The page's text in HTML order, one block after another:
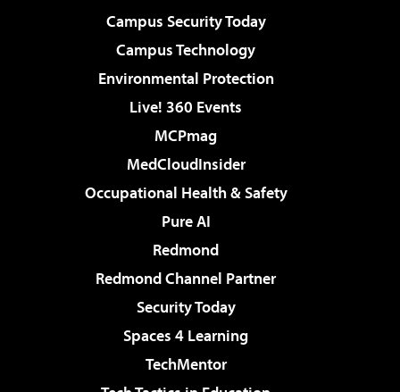
Campus Security Today
Campus Technology
Environmental Protection
Live! 360 Events
MCPmag
MedCloudInsider
Occupational Health & Safety
Pure AI
Redmond
Redmond Channel Partner
Security Today
Spaces 4 Learning
TechMentor